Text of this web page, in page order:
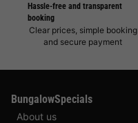
Hassle-free and transparent
booking
Clear prices, simple booking
and secure payment
BungalowSpecials
About us